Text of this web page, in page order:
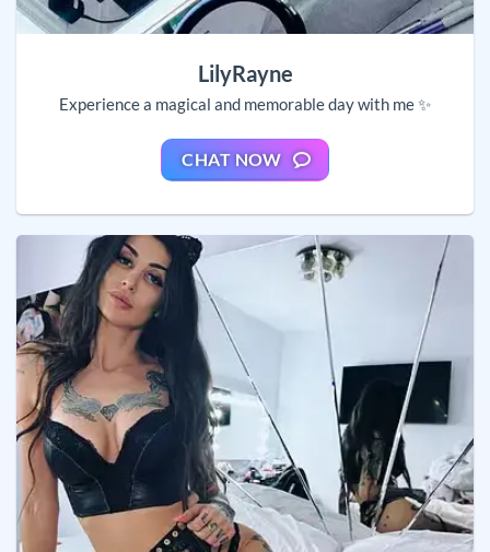
LilyRayne
Experience a magical and memorable day with me ✨
CHAT NOW